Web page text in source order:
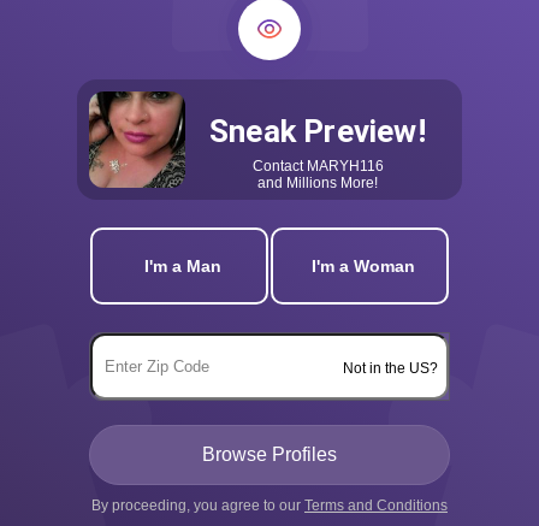
Sneak Preview!
Contact MARYH116
and Millions More!
I'm a Man I'm a Woman
Not in the US?
By proceeding, you agree to our Terms and Conditions